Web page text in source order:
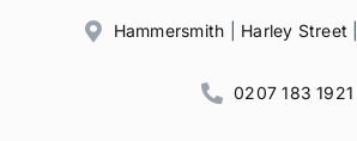
Hammersmith Harley Street
0207 183 1921